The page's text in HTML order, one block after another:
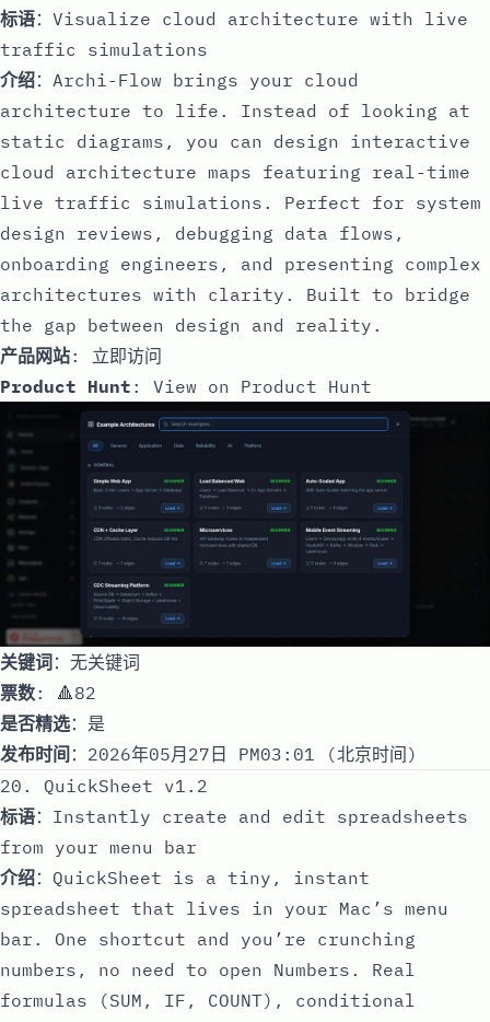
标语：Visualize cloud architecture with live
traffic simulations
介绍：Archi-Flow brings your cloud
architecture to life. Instead of looking at
static diagrams, you can design interactive
cloud architecture maps featuring real-time
live traffic simulations. Perfect for system
design reviews, debugging data flows,
onboarding engineers, and presenting complex
architectures with clarity. Built to bridge
the gap between design and reality.
产品网站: 立即访问
Product Hunt : View on Product Hunt
关键词：无关键词
票数: 🔺82
是否精选：是
发布时间 ：2026年05月27日 PM03:01 (北京时间)
20. QuickSheet v1.2
标语：Instantly create and edit spreadsheets
from your menu bar
介绍：QuickSheet is a tiny, instant
spreadsheet that lives in your Mac’s menu
bar. One shortcut and you’re crunching
numbers, no need to open Numbers. Real
formulas (SUM, IF, COUNT), conditional